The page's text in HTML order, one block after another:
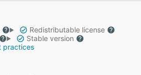
Redistributable license
Stable version
practices